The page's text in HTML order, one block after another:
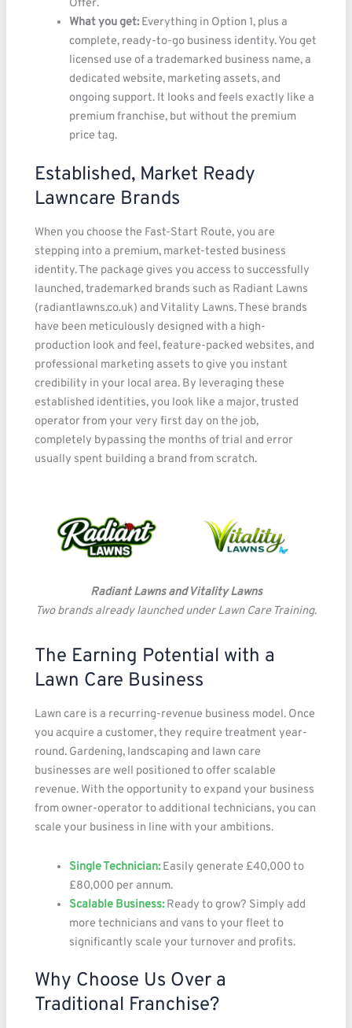
Offer.
What you get: Everything in Option 1, plus a
complete, ready-to-go business identity. You get
licensed use of a trademarked business name, a
dedicated website, marketing assets, and
ongoing support. It looks and feels exactly like a
premium franchise, but without the premium
price tag.
Established, Market Ready
Lawncare Brands
When you choose the Fast-Start Route, you are
stepping into a premium, market-tested business
identity. The package gives you access to successfully
launched, trademarked brands such as Radiant Lawns
(radiantlawns.co.uk) and Vitality Lawns. These brands
have been meticulously designed with a high-
production look and feel, feature-packed websites, and
professional marketing assets to give you instant
credibility in your local area. By leveraging these
established identities, you look like a major, trusted
operator from your very first day on the job,
completely bypassing the months of trial and error
usually spent building a brand from scratch.
Radiant Lawns and Vitality Lawns
Two brands already launched under Lawn Care Training.
The Earning Potential with a
Lawn Care Business
Lawn care is a recurring-revenue business model. Once
you acquire a customer, they require treatment year-
round. Gardening, landscaping and lawn care
businesses are well positioned to offer scalable
revenue. With the opportunity to expand your business
from owner-operator to additional technicians, you can
scale your business in line with your ambitions.
Single Technician:Easily generate £40,000 to
£80,000 per annum.
Scalable Business: Ready to grow? Simply add
more technicians and vans to your fleet to
significantly scale your turnover and profits.
Why Choose Us Over a
Traditional Franchise?